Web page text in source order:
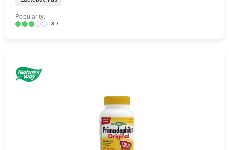
Popularity:
3.7